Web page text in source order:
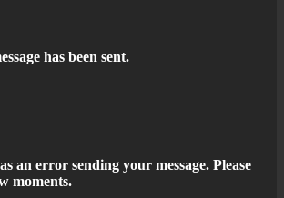
- 11.3
has been sent.
an error sending your message. Please
moments.